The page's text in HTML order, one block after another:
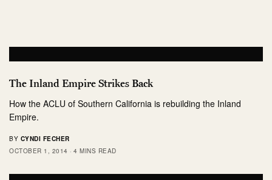
The Inland Empire Strikes Back
How the ACLU of Southern California is rebuilding the Inland
Empire.
BY CYNDI FECHER
OCTOBER 1, 2014
4 MINS READ